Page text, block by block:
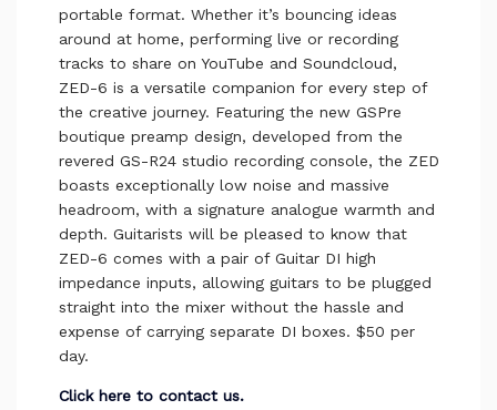
portable format. Whether it’s bouncing ideas
around at home, performing live or recording
tracks to share on YouTube and Soundcloud,
ZED-6 is a versatile companion for every step of
the creative journey. Featuring the new GSPre
boutique preamp design, developed from the
revered GS-R24 studio recording console, the ZED
boasts exceptionally low noise and massive
headroom, with a signature analogue warmth and
depth. Guitarists will be pleased to know that
ZED-6 comes with a pair of Guitar DI high
impedance inputs, allowing guitars to be plugged
straight into the mixer without the hassle and
expense of carrying separate DI boxes. $50 per
day.
Click here to contact us.